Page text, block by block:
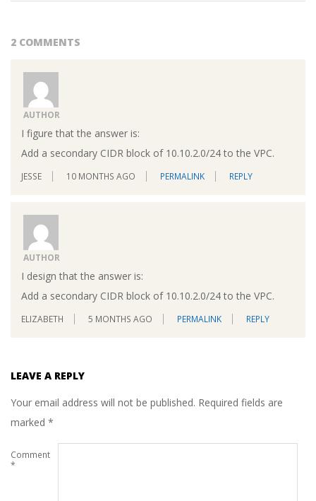
2 COMMENTS
AUTHOR
I figure that the answer is:
Add a secondary CIDR block of 10.10.2.0/24 to the VPC.
JESSE 10 MONTHS AGO PERMALINK REPLY
AUTHOR
I design that the answer is:
Add a secondary CIDR block of 10.10.2.0/24 to the VPC.
ELIZABETH 5 MONTHS AGO PERMALINK REPLY
LEAVE A REPLY
Your email address will not be published. Required fields are
marked *
Comment
*